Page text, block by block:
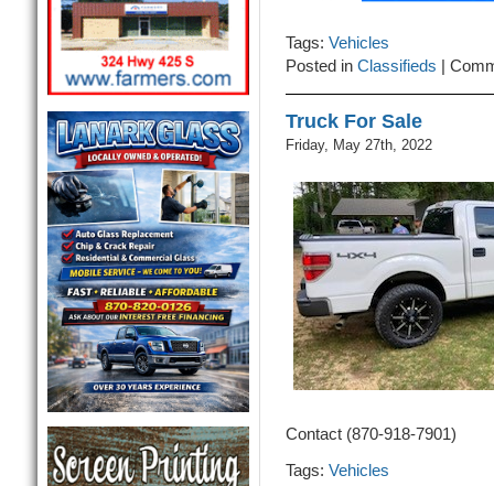
Tags: Vehicles
Posted in Classifieds
Truck For Sale
Friday, May 27th, 2022
Contact (870-918-7901)
Tags: Vehicles